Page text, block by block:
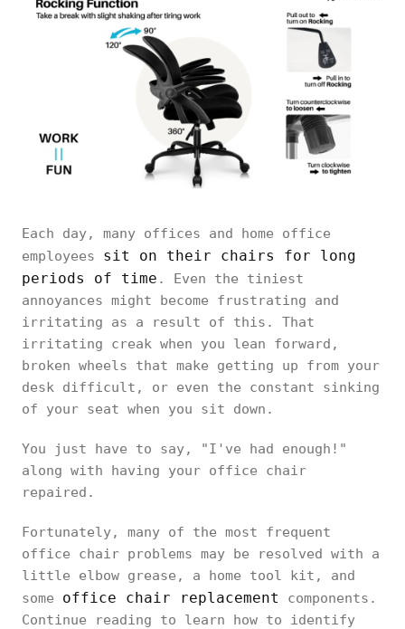
Each day, many offices and home office
employees sit on their chairs for long
periods of time . Even the tiniest
annoyances might become frustrating and
irritating as a result of this. That
irritating creak when you lean forward,
broken wheels that make getting up from your
desk difficult, or even the constant sinking
of your seat when you sit down.
You just have to say, "I've had enough!"
along with having your office chair
repaired.
Fortunately, many of the most frequent
office chair problems may be resolved with a
little elbow grease, a home tool kit, and
some office chair replacement
components.
Continue reading to learn how to identify